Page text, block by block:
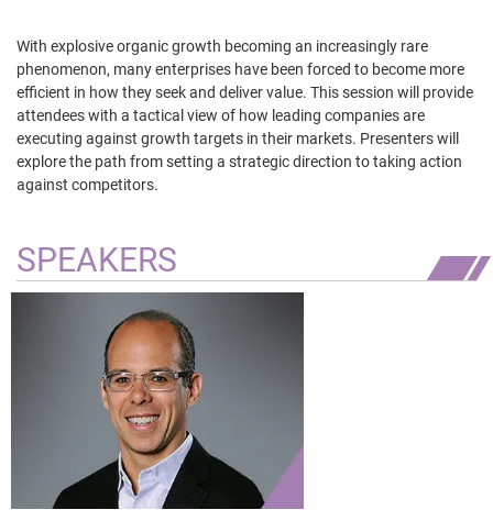
With explosive organic growth becoming an increasingly rare
phenomenon, many enterprises have been forced to become more
efficient in how they seek and deliver value. This session will provide
attendees with a tactical view of how leading companies are
executing against growth targets in their markets. Presenters will
explore the path from setting a strategic direction to taking action
against competitors.
SPEAKERS